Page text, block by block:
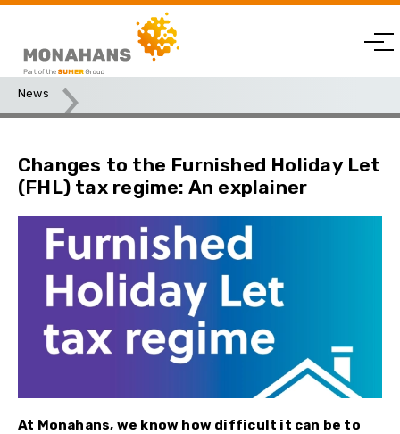
News
Changes to the Furnished Holiday Let
(FHL) tax regime: An explainer
At Monahans, we know how difficult it can be to